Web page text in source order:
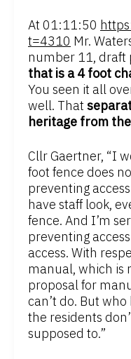
At 01:11:50
t=4310 Mr.
number 11, draft
that is a 4 foot
You seen it all
well. That
heritage from
Cllr Gaertner, “I
foot fence does
preventing
have staff look,
fence. And I’m
preventing
access. With
manual, which is
proposal for
can’t do. But
the residents
supposed to.”